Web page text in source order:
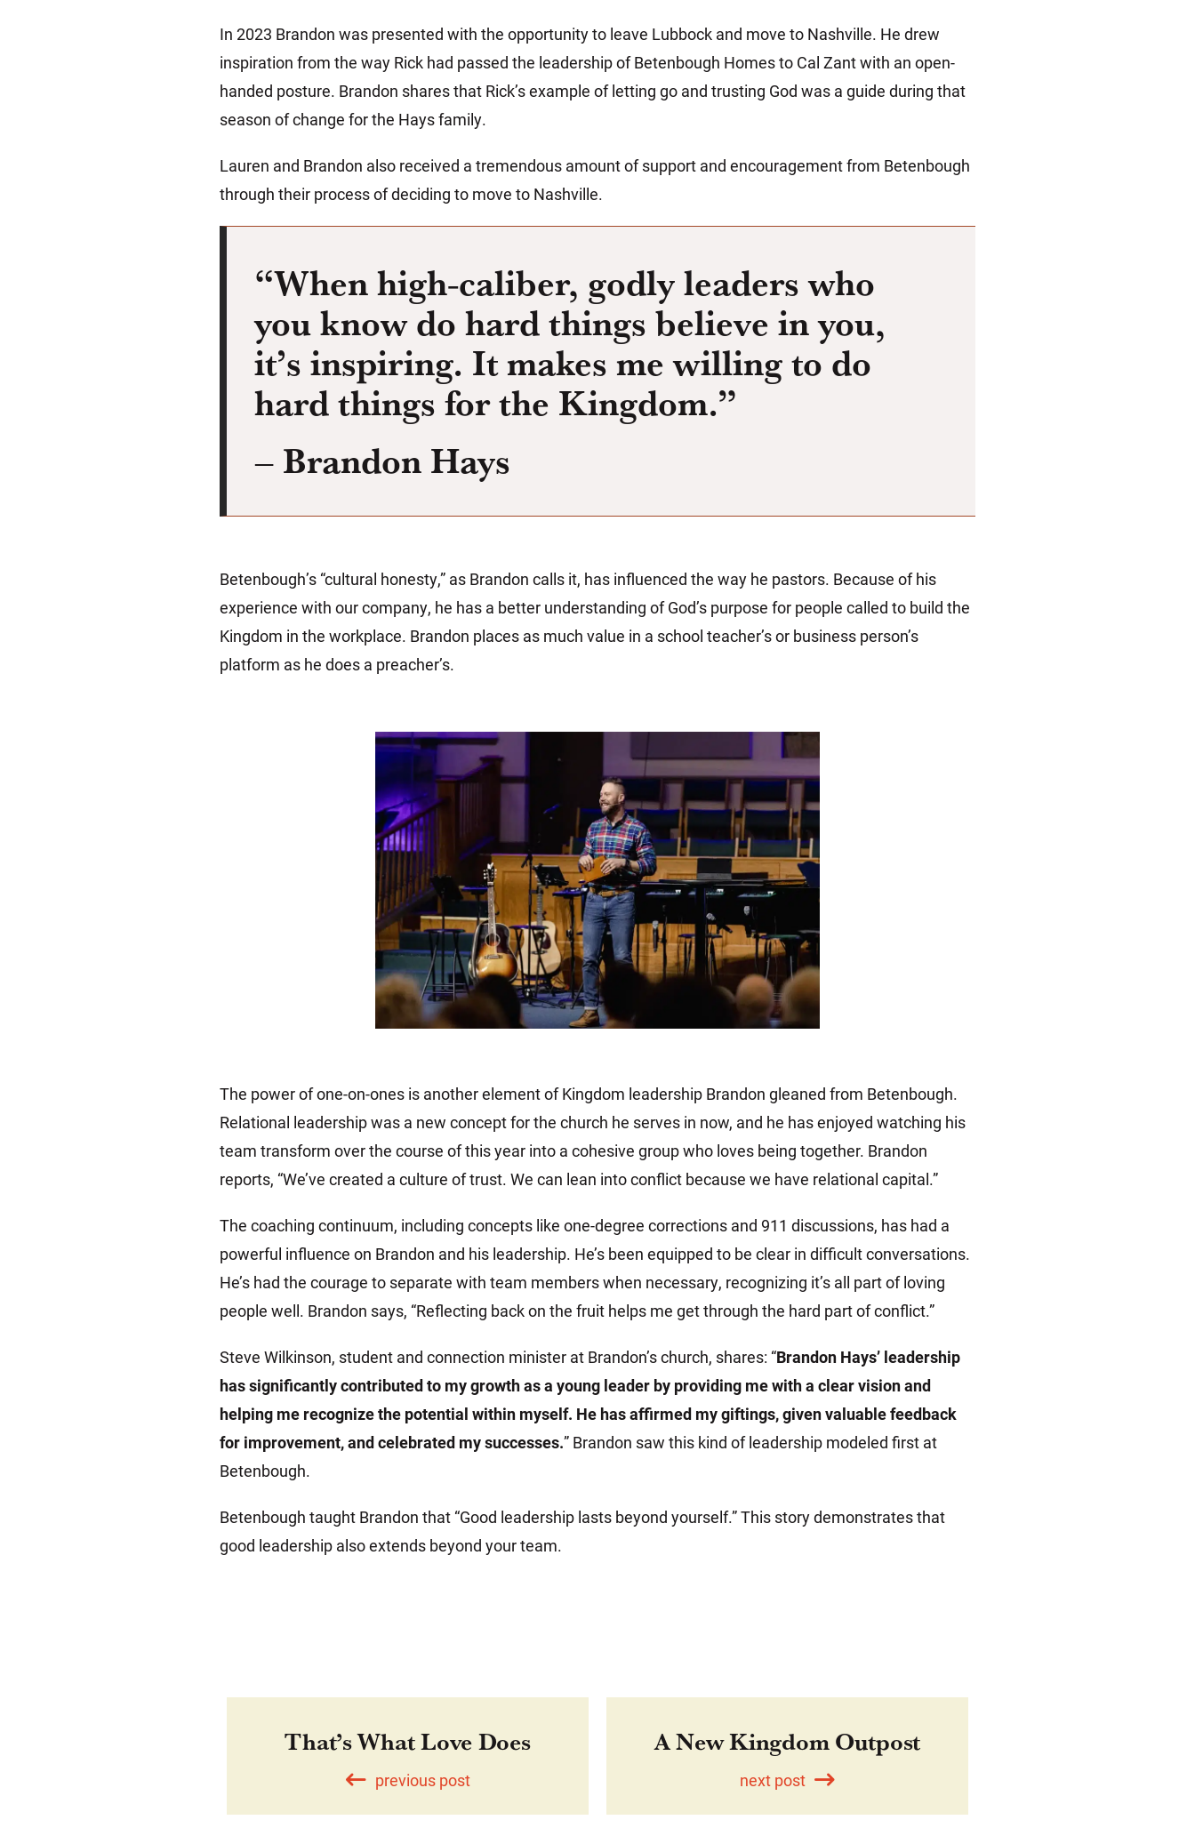
In 2023 Brandon was presented with the opportunity to leave Lubbock and move to Nashville. He drew
inspiration from the way Rick had passed the leadership of Betenbough Homes to Cal Zant with an open-
handed posture. Brandon shares that Rick’s example of letting go and trusting God was a guide during that
season of change for the Hays family.
Lauren and Brandon also received a tremendous amount of support and encouragement from Betenbough
through their process of deciding to move to Nashville.
“When high-caliber, godly leaders who
you know do hard things believe in you,
it’s inspiring. It makes me willing to do
hard things for the Kingdom.”
– Brandon Hays
Betenbough’s “cultural honesty,” as Brandon calls it, has influenced the way he pastors. Because of his
experience with our company, he has a better understanding of God’s purpose for people called to build the
Kingdom in the workplace. Brandon places as much value in a school teacher’s or business person’s
platform as he does a preacher’s.
The power of one-on-ones is another element of Kingdom leadership Brandon gleaned from Betenbough.
Relational leadership was a new concept for the church he serves in now, and he has enjoyed watching his
team transform over the course of this year into a cohesive group who loves being together. Brandon
reports, “We’ve created a culture of trust. We can lean into conflict because we have relational capital.”
The coaching continuum, including concepts like one-degree corrections and 911 discussions, has had a
powerful influence on Brandon and his leadership. He’s been equipped to be clear in difficult conversations.
He’s had the courage to separate with team members when necessary, recognizing it’s all part of loving
people well. Brandon says, “Reflecting back on the fruit helps me get through the hard part of conflict.”
Steve Wilkinson, student and connection minister at Brandon’s church, shares: “Brandon Hays’ leadership
has significantly contributed to my growth as a young leader by providing me with a clear vision and
helping me recognize the potential within myself. He has affirmed my giftings, given valuable feedback
for improvement, and celebrated my successes.” Brandon saw this kind of leadership modeled first at
Betenbough.
Betenbough taught Brandon that “Good leadership lasts beyond yourself.” This story demonstrates that
good leadership also extends beyond your team.
That’s What Love Does
previous post
A New Kingdom Outpost
next post